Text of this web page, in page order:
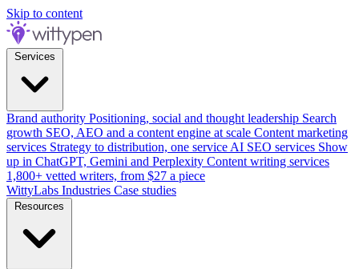
Skip to content
Brand authority Positioning, social and thought leadership Search
growth SEO, AEO and a content engine at scale Content marketing
services Strategy to distribution, one service AI SEO services Show
up in ChatGPT, Gemini and Perplexity Content writing services
1,800+ vetted writers, from $27 a piece
WittyLabs Industries Case studies